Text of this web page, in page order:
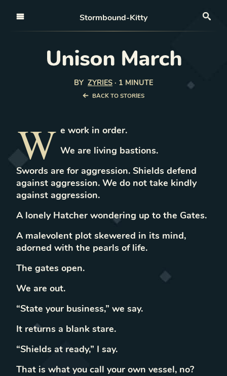
Stormbound-Kitty
Unison March
BY ZYRIES · 1 MINUTE
BACK TO STORIES
W e work in order.
We are living bastions.
Swords are for aggression. Shields defend
against aggression. We do not take kindly
against aggression.
A lonely Hatcher wondering up to the Gates.
A malevolent plot skewered in its mind,
adorned with the pearls of life.
The gates open.
We are out.
“State your business,” we say.
It returns a blank stare.
“Shields at ready,” I say.
That is what you call your own vessel, no?